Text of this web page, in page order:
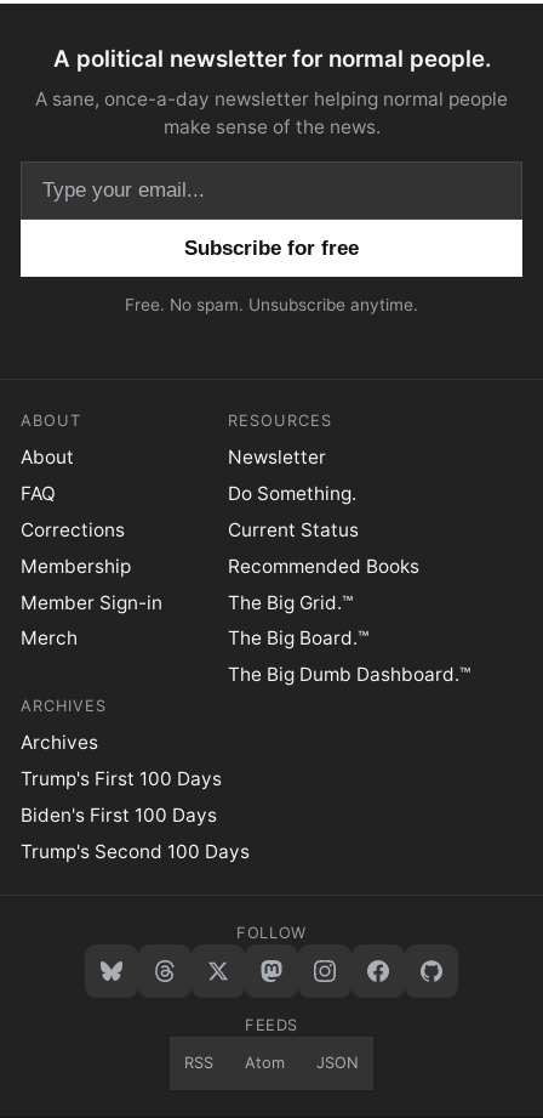
A political newsletter for normal people.
A sane, once-a-day newsletter helping normal people
make sense of the news.
Free. No spam. Unsubscribe anytime.
ABOUT
About
FAQ
Corrections
Membership
Member Sign-in
Merch
RESOURCES
Newsletter
Do Something.
Current Status
Recommended Books
The Big Grid.™
The Big Board.™
The Big Dumb Dashboard.™
ARCHIVES
Archives
Trump's First 100 Days
Biden's First 100 Days
Trump's Second 100 Days
FOLLOW
FEEDS
RSS Atom JSON